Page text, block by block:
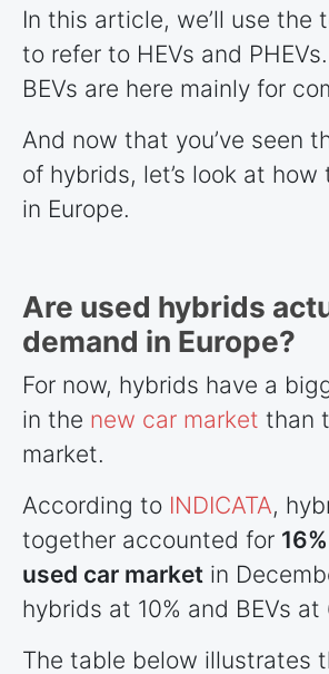
In this article, we’ll use the
to refer to HEVs and
BEVs are here mainly for
And now that you’ve seen
of hybrids, let’s look at how
in Europe.
Are used hybrids
demand in Europe?
For now, hybrids have a
in the new car market than
market.
According to INDICATA,
together accounted for
used car market in
hybrids at 10% and BEVs at
The table below illustrates